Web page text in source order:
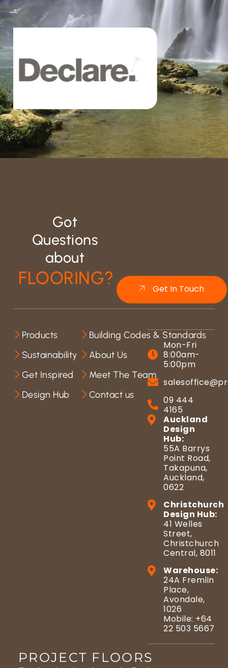
Got
Questions
about
FLOORING?
Get In Touch
Mon-Fri
8:00am-
5:00pm
09 444
4165
Auckland
Design
Hub:
55A Barrys
Point Road,
Takapuna,
Auckland,
0622
Christchurch
Design Hub:
41 Welles
Street,
Christchurch
Central, 8011
Warehouse:
24A Fremlin
Place,
Avondale,
1026
Mobile: +64
22 503 5667
Products
Sustainability
Get Inspired
Design Hub
Building Codes & Standards
About Us
Meet The Team
Contact us
PROJECT FLOORS